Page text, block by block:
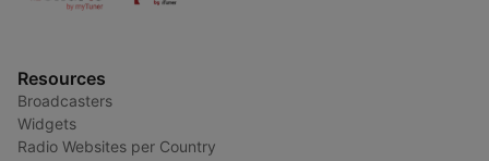
Resources
Broadcasters
Widgets
Radio Websites per Country